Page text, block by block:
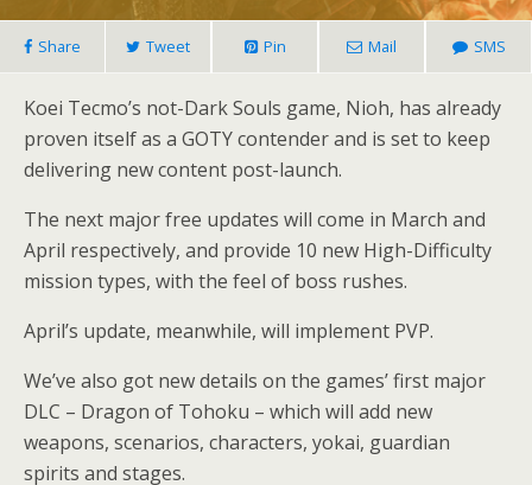
Share Tweet Pin Mail SMS
Koei Tecmo’s not-Dark Souls game, Nioh, has already
proven itself as a GOTY contender and is set to keep
delivering new content post-launch.
The next major free updates will come in March and
April respectively, and provide 10 new High-Difficulty
mission types, with the feel of boss rushes.
April’s update, meanwhile, will implement PVP.
We’ve also got new details on the games’ first major
DLC – Dragon of Tohoku – which will add new
weapons, scenarios, characters, yokai, guardian
spirits and stages.